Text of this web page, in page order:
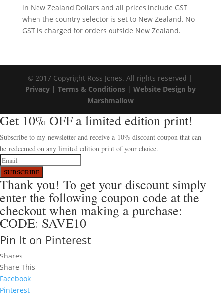
in New Zealand Dollars and all prices include GST
when the country selector is set to New Zealand. No
GST is charged for orders outside New Zealand.
© 2017 Copyright Ross Jones. All rights reserved |
Privacy | Terms & Conditions| Website Design by
Marshmallow
Get 10% OFF a limited edition print!
Subscribe to my newsletter and receive a 10% discount coupon that can
be redeemed on any limited edition print of your choice.
SUBSCRIBE
Thank you! To get your discount simply
enter the following coupon code at the
checkout when making a purchase:
CODE: SAVE10
Pin It on Pinterest
Shares
Share This
Facebook
Pinterest